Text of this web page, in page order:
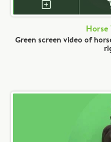
Horse
Green screen video of